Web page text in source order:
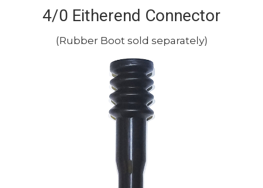
4/0 Eitherend Connector
(Rubber Boot sold separately)